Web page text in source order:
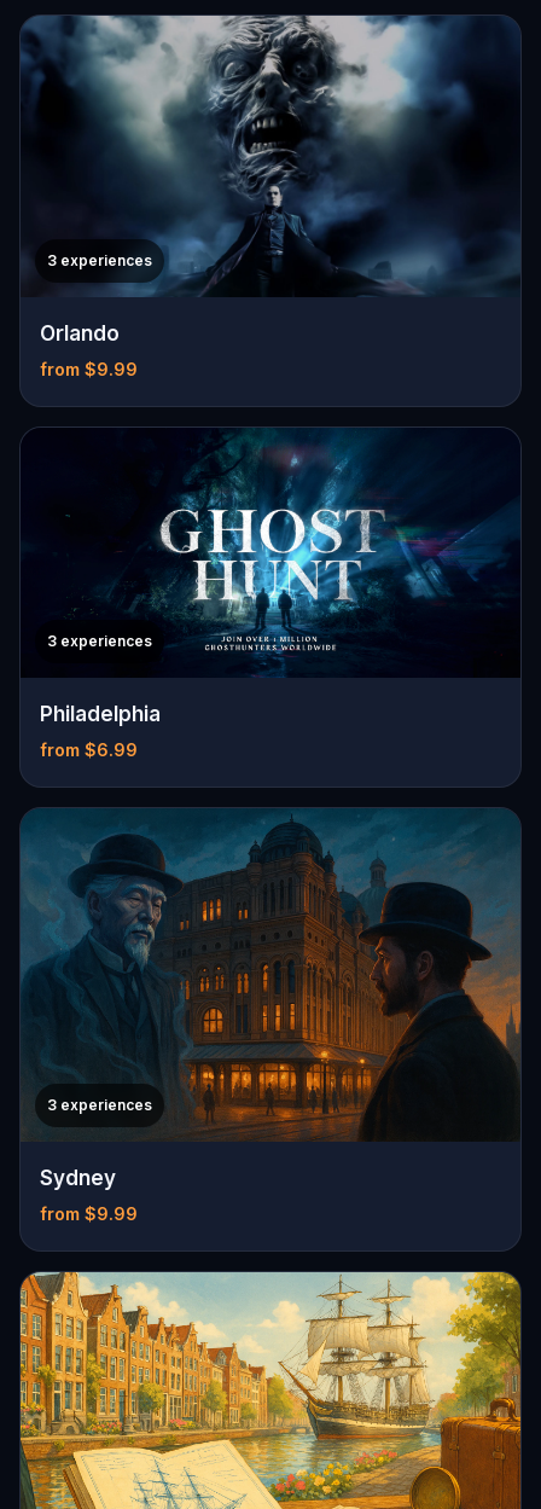
3 experiences
Orlando
from $9.99
3 experiences
Philadelphia
from $6.99
3 experiences
Sydney
from $9.99